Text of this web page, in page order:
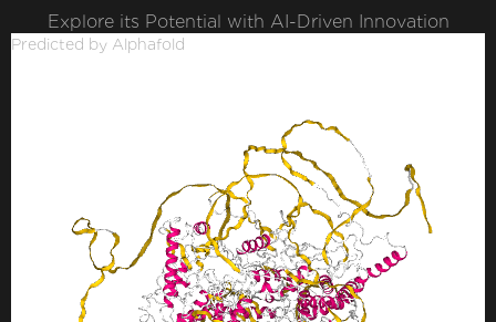
Explore its Potential with AI-Driven Innovation
Predicted by Alphafold